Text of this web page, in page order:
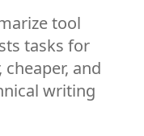
tool
tasks for
cheaper, and
writing